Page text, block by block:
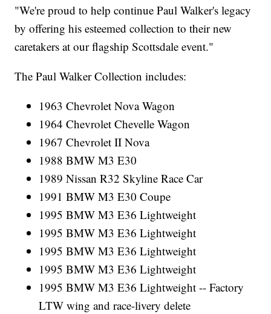
"We're proud to help continue Paul Walker's legacy
by offering his esteemed collection to their new
caretakers at our flagship Scottsdale event."
The Paul Walker Collection includes:
1963 Chevrolet Nova Wagon
1964 Chevrolet Chevelle Wagon
1967 Chevrolet II Nova
1988 BMW M3 E30
1989 Nissan R32 Skyline Race Car
1991 BMW M3 E30 Coupe
1995 BMW M3 E36 Lightweight
1995 BMW M3 E36 Lightweight
1995 BMW M3 E36 Lightweight
1995 BMW M3 E36 Lightweight
1995 BMW M3 E36 Lightweight -- Factory
LTW wing and race-livery delete